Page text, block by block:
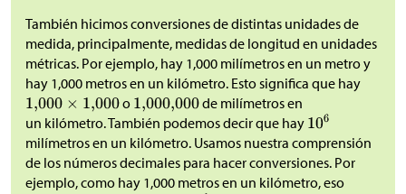
También hicimos conversiones de distintas unidades de
medida, principalmente, medidas de longitud en unidades
métricas. Por ejemplo, hay 1,000 milímetros en un metro y
hay 1,000 metros en un kilómetro. Esto significa que hay
o
de milímetros en
un kilómetro. También podemos decir que hay
milímetros en un kilómetro. Usamos nuestra comprensión
de los números decimales para hacer conversiones. Por
ejemplo, como hay 1,000 metros en un kilómetro, eso